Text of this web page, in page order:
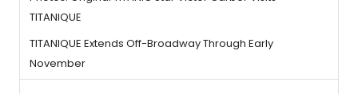
TITANIQUE
TITANIQUE Extends Off-Broadway Through Early
November